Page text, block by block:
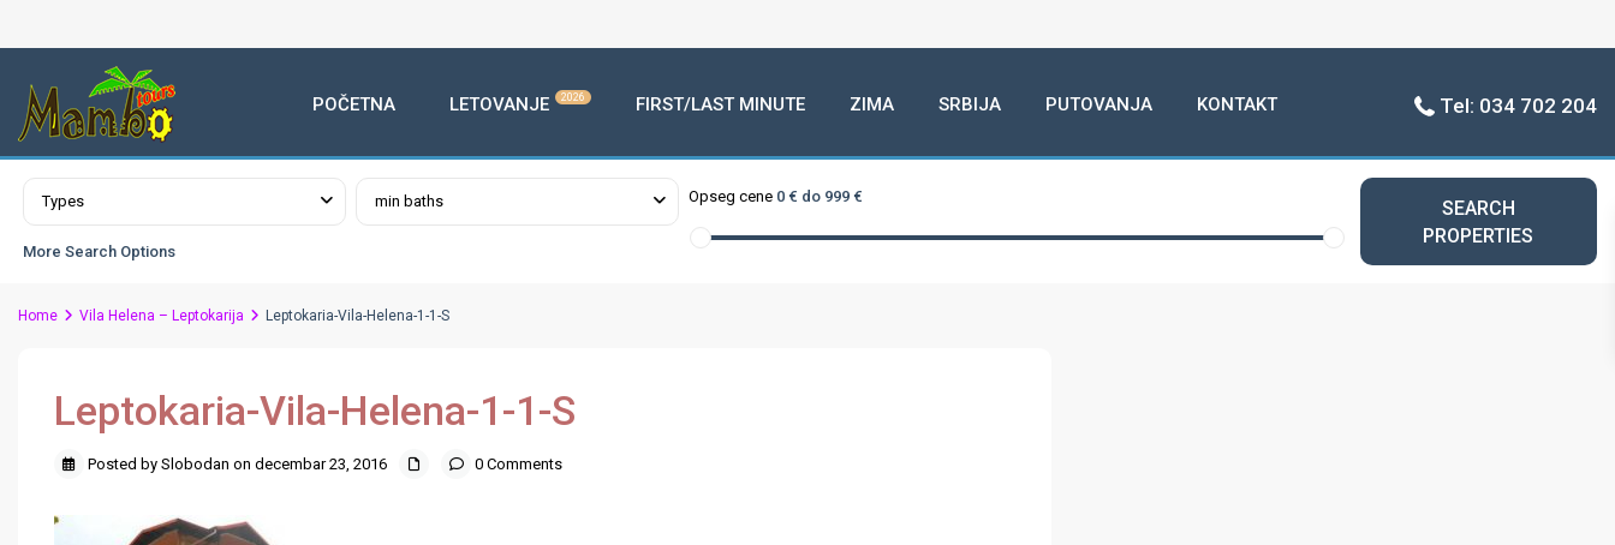
POČETNA LETOVANJE 2026 FIRST/LAST MINUTE ZIMA SRBIJA PUTOVANJA KONTAKT Tel: 034 702 204
Advanced Search
Types min baths Opseg cene 0 € do 999 €
More Search Options
SEARCH
PROPERTIES
Home Vila Helena – Leptokarija Leptokaria-Vila-Helena-1-1-S
Leptokaria-Vila-Helena-1-1-S
Posted by Slobodan on decembar 23, 2016 0 Comments